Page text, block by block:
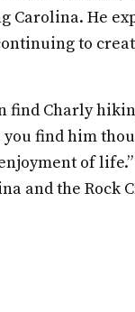
He
to
find Charly
find him
of
and the Rock